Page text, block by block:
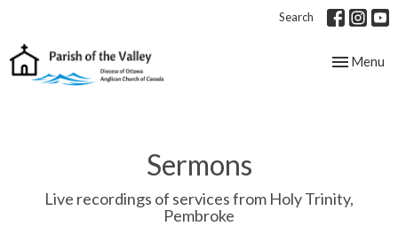
Search
Toggle
Menu
Sermons
Live recordings of services from Holy Trinity,
Pembroke